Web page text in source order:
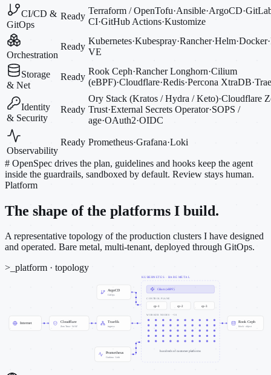
CI/CD &
GitOps
Ready
Terraform / OpenTofu·Ansible·ArgoCD·
CI·GitHub Actions·Kustomize
Orchestration
Ready
Kubernetes·Kubespray·Rancher·Helm·Docker·
VE
Storage
& Net
Ready
Rook Ceph·Rancher Longhorn·Cilium
(eBPF)·Cloudflare·Redis·Percona XtraDB·
Identity
& Security
Ready
Ory Stack (Kratos / Hydra / Keto)·Cloudflare
Trust·External Secrets Operator·SOPS /
age·OAuth2·OIDC
Observability
Ready Prometheus·Grafana·Loki
# OpenSpec drives the plan, guidelines and hooks keep the agent
inside the guardrails, sandboxed by default. Review stays human.
Platform
The shape of the platforms I build.
A representative topology of the production clusters I have designed
and operated. Bare metal, multi-tenant, deployed through GitOps.
>_ platform · topology
KUBERNETES · BARE METAL
Internet Cloudflare
Zero Trust · WAF
Traefik
ingress
ArgoCD
GitOps
Prometheus
Grafana · Loki
Rook Ceph
block · object
Cilium (eBPF)
CONTROL PLANE
cp-1 cp-2 cp-3
WORKER NODES · ~50
hundreds of customer platforms